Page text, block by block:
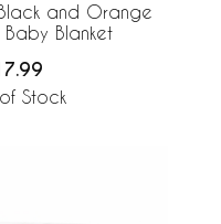
and Orange
Blanket
Stock